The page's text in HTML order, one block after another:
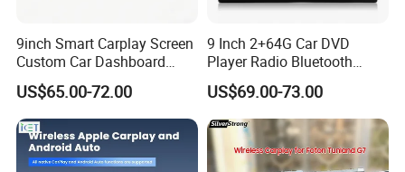
9inch Smart Carplay Screen
Custom Car Dashboard
Frame for Auto Radio
Installation
US$65.00-72.00
9 Inch 2+64G Car DVD
Player Radio Bluetooth
Stereo Screen Car Stereo
US$69.00-73.00